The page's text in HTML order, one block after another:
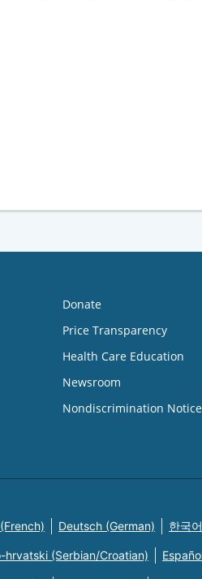
Donate
Price Transparency
Health Care Education
Newsroom
Nondiscrimination Notice
Deutsch (German) 한국
hrvatski (Serbian/Croatian)